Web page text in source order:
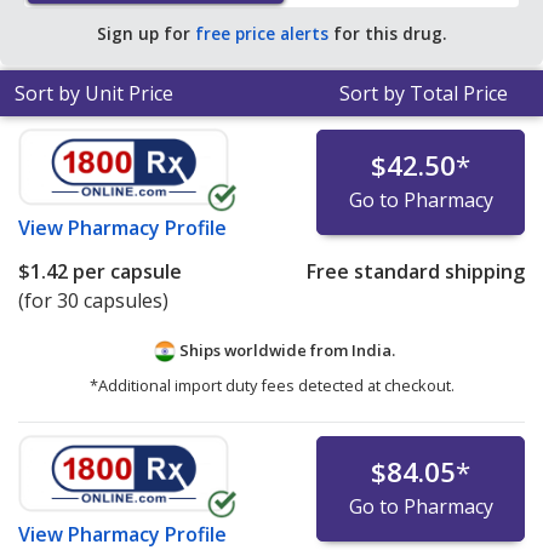
average U.S. pharmacy retail price of $1.32 per 24h ER
tablet for 90 tablets.
Sign up for free price alerts for this drug.
Sort by Unit Price Sort by Total Price
View Pharmacy Profile
$42.50*
Go to Pharmacy
$1.42 per capsule
(for 30 capsules)
Free standard shipping
Ships worldwide from India.
*Additional import duty fees detected at checkout.
View Pharmacy Profile
$84.05*
Go to Pharmacy